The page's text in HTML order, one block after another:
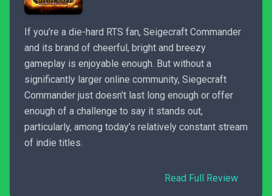
If you’re a die-hard RTS fan, Seigecraft Commander
and its brand of cheerful, bright and breezy
gameplay is enjoyable enough. But without a
significantly larger online community, Siegecraft
Commander just doesn’t last long enough or offer
enough of a challenge to say it stands out,
particularly, among today’s relatively constant stream
of indie titles.
Read Full Review